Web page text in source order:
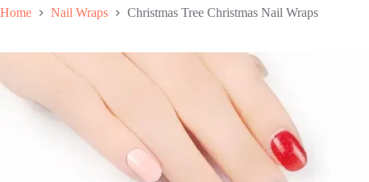
Home Nail Wraps Christmas Tree Christmas Nail Wraps